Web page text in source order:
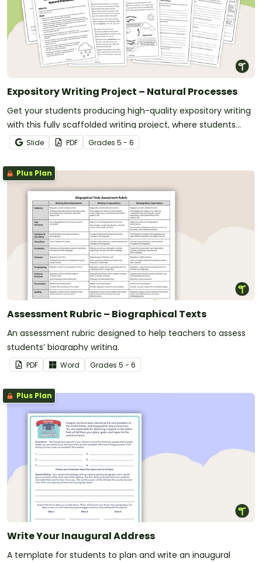
Expository Writing Project – Natural Processes
Get your students producing high-quality expository writing
with this fully scaffolded writing project, where students
research, organize and publish an expository text about a
natural process.
Slide PDF Grades 5 - 6
Plus Plan
Assessment Rubric – Biographical Texts
An assessment rubric designed to help teachers to assess
students’ biography writing.
PDF Word Grades 5 - 6
Plus Plan
Write Your Inaugural Address
A template for students to plan and write an inaugural